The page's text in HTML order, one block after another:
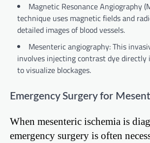
Magnetic Resonance Angiography
technique uses magnetic fields and
detailed images of blood vessels.
Mesenteric angiography: This
involves injecting contrast dye
to visualize blockages.
Emergency Surgery for
When mesenteric ischemia is
emergency surgery is often